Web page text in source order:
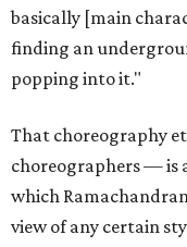
basically [main
finding an
popping into it."
That choreography
choreographers — is
which
view of any certain